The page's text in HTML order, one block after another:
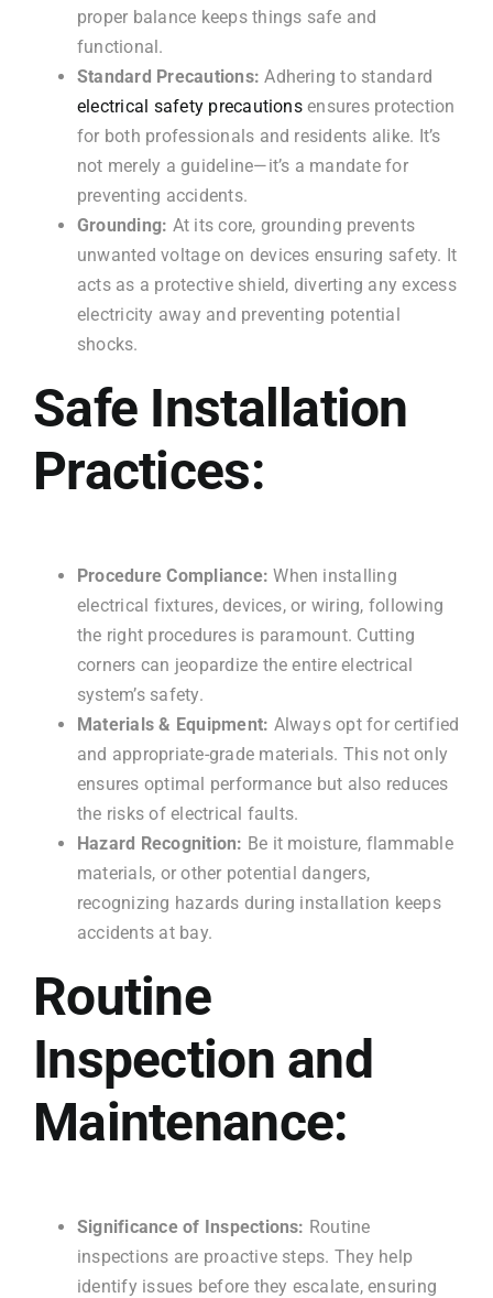
proper balance keeps things safe and
functional.
Standard Precautions: Adhering to standard
electrical safety precautionsensures protection
for both professionals and residents alike. It’s
not merely a guideline—it’s a mandate for
preventing accidents.
Grounding: At its core, grounding prevents
unwanted voltage on devices ensuring safety. It
acts as a protective shield, diverting any excess
electricity away and preventing potential
shocks.
Safe Installation
Practices:
Procedure Compliance: When installing
electrical fixtures, devices, or wiring, following
the right procedures is paramount. Cutting
corners can jeopardize the entire electrical
system’s safety.
Materials & Equipment: Always opt for certified
and appropriate-grade materials. This not only
ensures optimal performance but also reduces
the risks of electrical faults.
Hazard Recognition: Be it moisture, flammable
materials, or other potential dangers,
recognizing hazards during installation keeps
accidents at bay.
Routine
Inspection and
Maintenance:
Significance of Inspections: Routine
inspections are proactive steps. They help
identify issues before they escalate, ensuring